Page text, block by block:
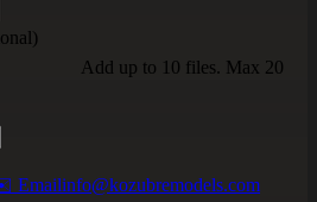
Add up to 10 files. Max 20
Emailinfo@kozubremodels.com